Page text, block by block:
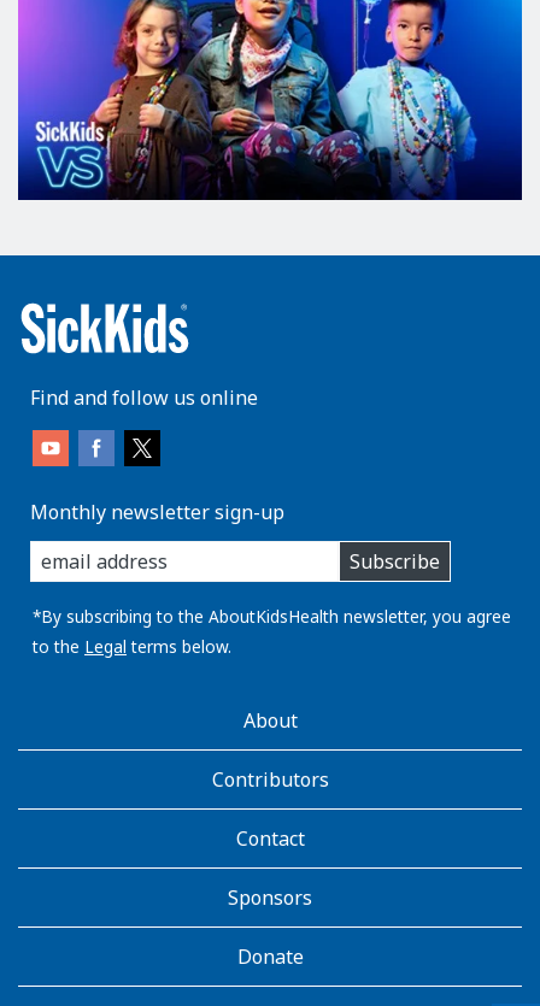
Find and follow us online
Monthly newsletter sign-up
enter
you
email
address:
Subscribe
*By subscribing to the AboutKidsHealth newsletter, you agree
to the Legal terms below.
AboutKidsHealthAbout
Contributors
Contact
Sponsors
Donate